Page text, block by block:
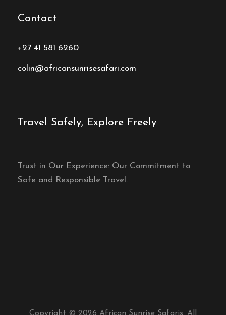
Contact
+27 41 581 6260
colin@africansunrisesafari.com
Travel Safely, Explore Freely
Trust in Our Experience: Our Commitment to
Safe and Responsible Travel.